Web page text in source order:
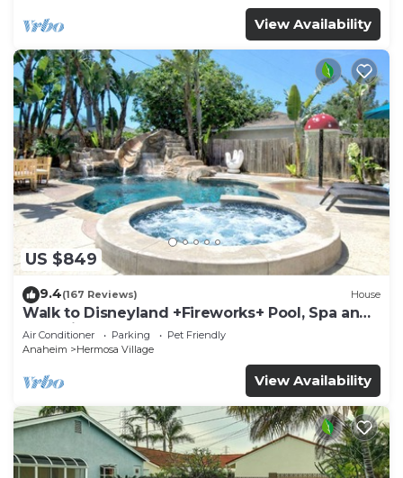
View Availability
US $849
9.4(167 Reviews) House
Walk to Disneyland +Fireworks+ Pool, Spa and
Rockslide
Air Conditioner Parking
Pet Friendly
Anaheim
Hermosa Village
View Availability